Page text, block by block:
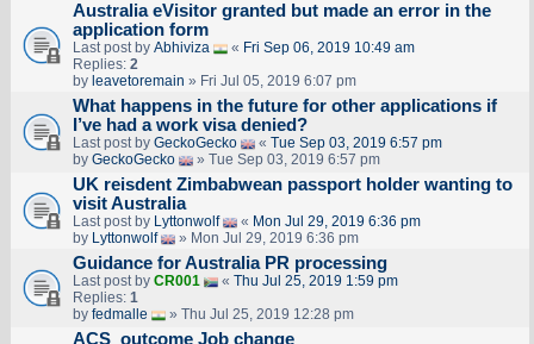
Australia eVisitor granted but made an error in the
application form
Last post by Abhiviza « Fri Sep 06, 2019 10:49 am
Replies: 2
by leavetoremain » Fri Jul 05, 2019 6:07 pm
What happens in the future for other applications if
I’ve had a work visa denied?
Last post by GeckoGecko « Tue Sep 03, 2019 6:57 pm
by GeckoGecko » Tue Sep 03, 2019 6:57 pm
UK reisdent Zimbabwean passport holder wanting to
visit Australia
Last post by Lyttonwolf « Mon Jul 29, 2019 6:36 pm
by Lyttonwolf » Mon Jul 29, 2019 6:36 pm
Guidance for Australia PR processing
Last post by CR001 « Thu Jul 25, 2019 1:59 pm
Replies: 1
by fedmalle » Thu Jul 25, 2019 12:28 pm
ACS_outcome Job change